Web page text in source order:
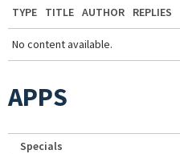
TYPE TITLE AUTHOR REPLIES
No content available.
APPS
Specials